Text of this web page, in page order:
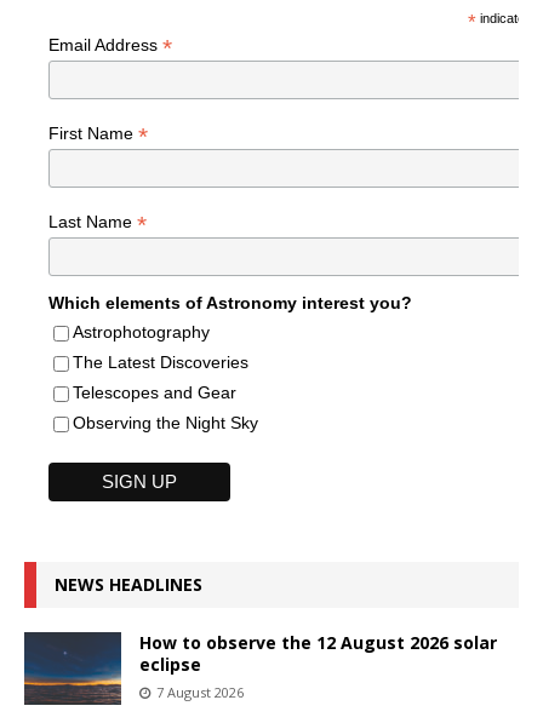
*indicates
Email Address *
First Name *
Last Name *
Which elements of Astronomy interest you?
Astrophotography
The Latest Discoveries
Telescopes and Gear
Observing the Night Sky
NEWS HEADLINES
How to observe the 12 August 2026 solar
eclipse
7 August 2026